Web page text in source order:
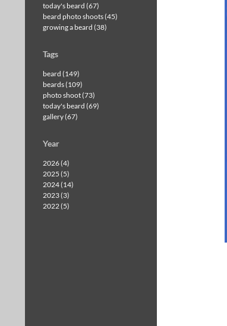
today's beard (67)
beard photo shoots (45)
growing a beard (38)
Tags
beard (149)
beards (109)
photo shoot (73)
today's beard (69)
gallery (67)
Year
2026 (4)
2025 (5)
2024 (14)
2023 (3)
2022 (5)